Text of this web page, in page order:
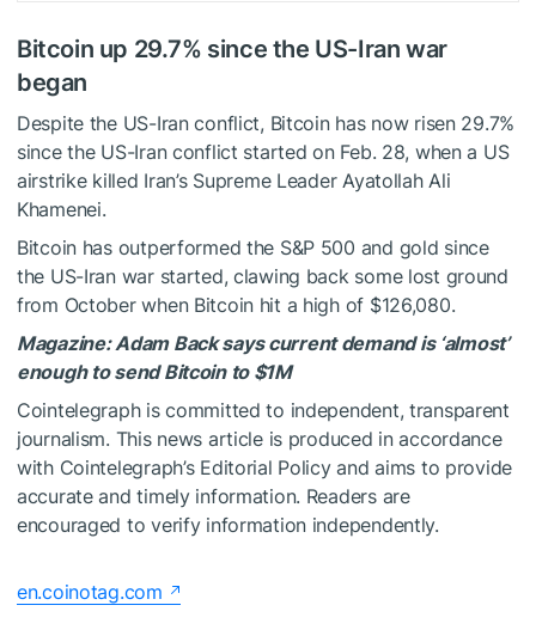
Bitcoin up 29.7% since the US-Iran war
began
Despite the US-Iran conflict, Bitcoin has now risen 29.7%
since the US-Iran conflict started on Feb. 28, when a US
airstrike killed Iran’s Supreme Leader Ayatollah Ali
Khamenei.
Bitcoin has outperformed the S&P 500 and gold since
the US-Iran war started, clawing back some lost ground
from October when Bitcoin hit a high of $126,080.
Magazine:Adam Back says current demand is ‘almost’
enough to send Bitcoin to $1M
Cointelegraph is committed to independent, transparent
journalism. This news article is produced in accordance
with Cointelegraph’s Editorial Policy and aims to provide
accurate and timely information. Readers are
encouraged to verify information independently.
en.coinotag.com